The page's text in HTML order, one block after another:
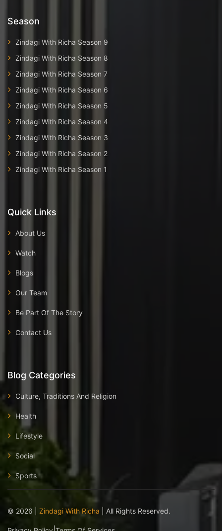
Season
Zindagi With Richa Season 9
Zindagi With Richa Season 8
Zindagi With Richa Season 7
Zindagi With Richa Season 6
Zindagi With Richa Season 5
Zindagi With Richa Season 4
Zindagi With Richa Season 3
Zindagi With Richa Season 2
Zindagi With Richa Season 1
Quick Links
About Us
Watch
Blogs
Our Team
Be Part Of The Story
Contact Us
Blog Categories
Culture, Traditions And Religion
Health
Lifestyle
Social
Sports
© 2026 Zindagi With Richa | All Rights Reserved.